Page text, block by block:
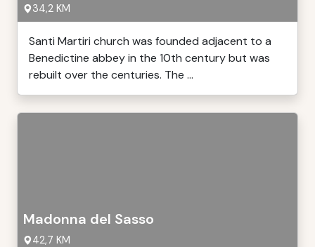
34,2 KM
Santi Martiri church was founded adjacent to a
Benedictine abbey in the 10th century but was
rebuilt over the centuries. The ...
Madonna del Sasso
42,7 KM